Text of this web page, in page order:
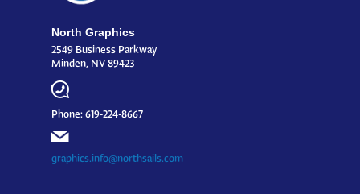
North Graphics
2549 Business Parkway
Minden, NV 89423
Phone: 619-224-8667
graphics.info@northsails.com